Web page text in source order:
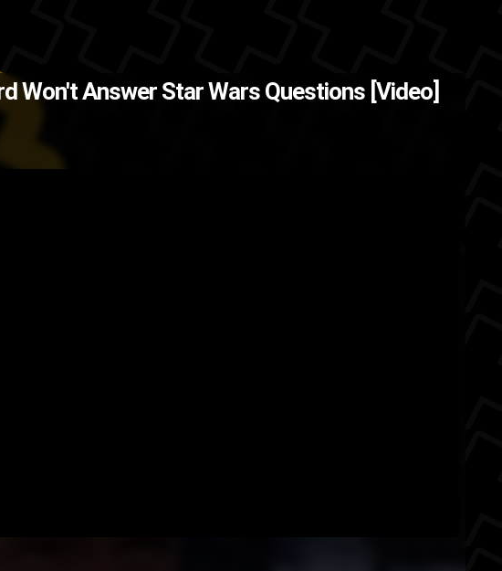
Won't Answer Star Wars Questions [Video]
Ford
show